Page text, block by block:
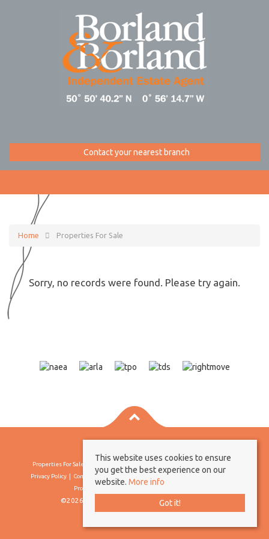
Contact your nearest branch
Home Properties For Sale
Sorry, no records were found. Please try again.
Properties For Sale By Region
Privacy Policy
Complaints Procedure
Client Money Protection Certificate
Propertymark Conduct & Membership Rules
©2026 Borland & Borland. All rights reserved
This website uses cookies to ensure
you get the best experience on our
website. More info
Got it!